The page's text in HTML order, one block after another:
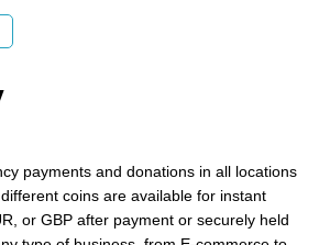
payments and donations in all locations
coins are available for instant
or GBP after payment or securely held